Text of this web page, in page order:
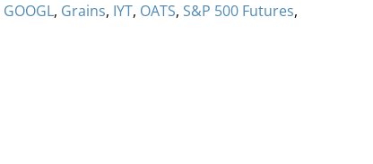
GOOGL, Grains, IYT, OATS, S&P 500 Futures,